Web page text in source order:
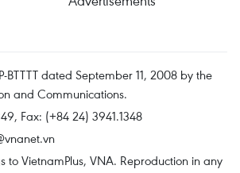
BTTTT dated September 11, 2008 by the
and Communications.
Fax: (+84 24) 3941.1348
VietnamPlus, VNA. Reproduction in any